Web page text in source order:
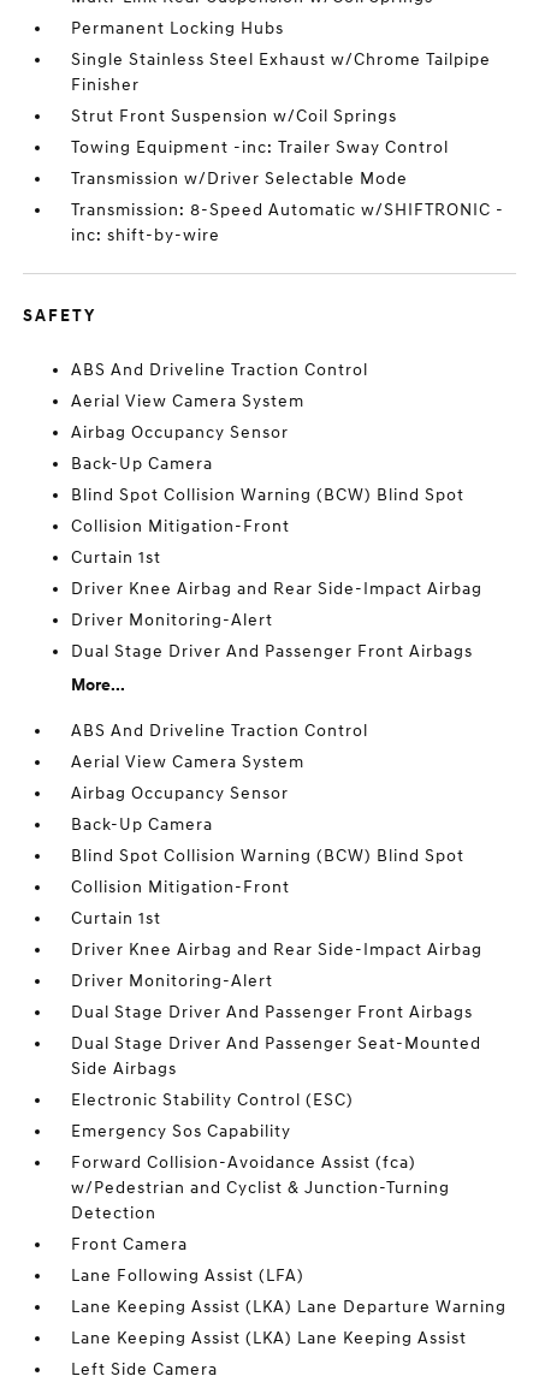
Permanent Locking Hubs
Single Stainless Steel Exhaust w/Chrome Tailpipe
Finisher
Strut Front Suspension w/Coil Springs
Towing Equipment -inc: Trailer Sway Control
Transmission w/Driver Selectable Mode
Transmission: 8-Speed Automatic w/SHIFTRONIC -
inc: shift-by-wire
SAFETY
ABS And Driveline Traction Control
Aerial View Camera System
Airbag Occupancy Sensor
Back-Up Camera
Blind Spot Collision Warning (BCW) Blind Spot
Collision Mitigation-Front
Curtain 1st
Driver Knee Airbag and Rear Side-Impact Airbag
Driver Monitoring-Alert
Dual Stage Driver And Passenger Front Airbags
More...
ABS And Driveline Traction Control
Aerial View Camera System
Airbag Occupancy Sensor
Back-Up Camera
Blind Spot Collision Warning (BCW) Blind Spot
Collision Mitigation-Front
Curtain 1st
Driver Knee Airbag and Rear Side-Impact Airbag
Driver Monitoring-Alert
Dual Stage Driver And Passenger Front Airbags
Dual Stage Driver And Passenger Seat-Mounted
Side Airbags
Electronic Stability Control (ESC)
Emergency Sos Capability
Forward Collision-Avoidance Assist (fca)
w/Pedestrian and Cyclist & Junction-Turning
Detection
Front Camera
Lane Following Assist (LFA)
Lane Keeping Assist (LKA) Lane Departure Warning
Lane Keeping Assist (LKA) Lane Keeping Assist
Left Side Camera